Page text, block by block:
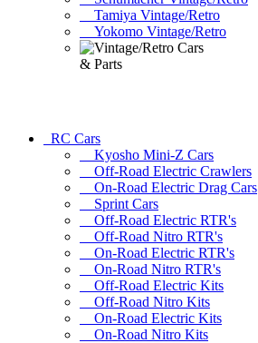
Tamiya Vintage/Retro
Yokomo Vintage/Retro
RC Cars
Kyosho Mini-Z Cars
Off-Road Electric Crawlers
On-Road Electric Drag Cars
Sprint Cars
Off-Road Electric RTR's
Off-Road Nitro RTR's
On-Road Electric RTR's
On-Road Nitro RTR's
Off-Road Electric Kits
Off-Road Nitro Kits
On-Road Electric Kits
On-Road Nitro Kits